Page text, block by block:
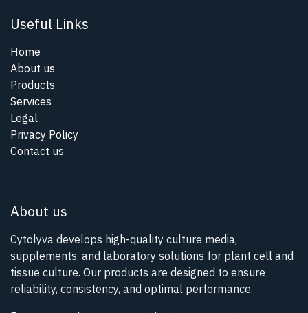
Useful Links
Home
About us
Products
Services
Legal
Privacy Policy
Contact us
About us
Cytolyva develops high-quality culture media,
supplements, and laboratory solutions for plant cell and
tissue culture. Our products are designed to ensure
reliability, consistency, and optimal performance.